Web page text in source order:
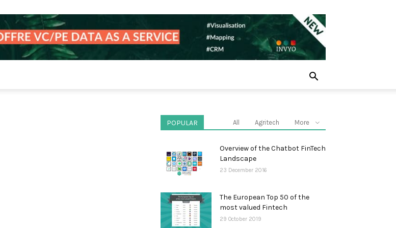
POPULAR All Agritech More
Overview of the Chatbot FinTech
Landscape
23 December 2016
The European Top 50 of the
most valued Fintech
29 October 2019